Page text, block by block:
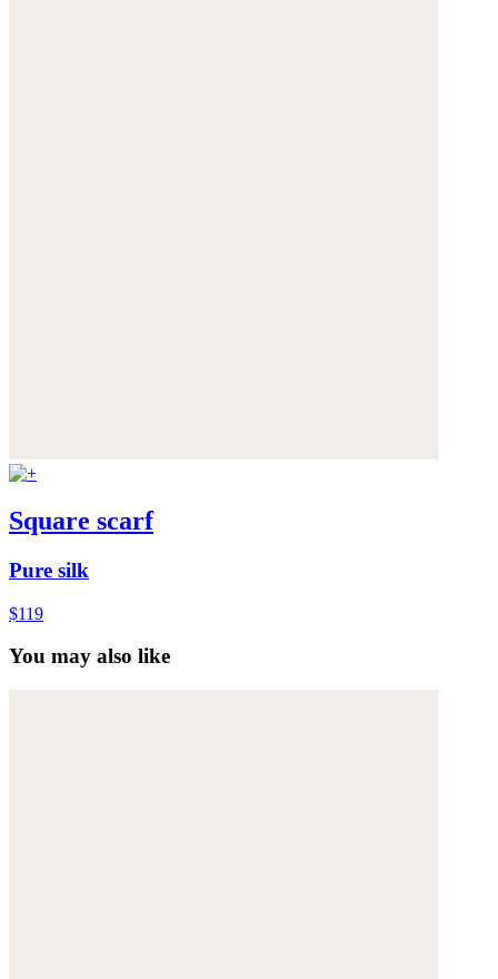
Square scarf
Pure silk
$119
You may also like